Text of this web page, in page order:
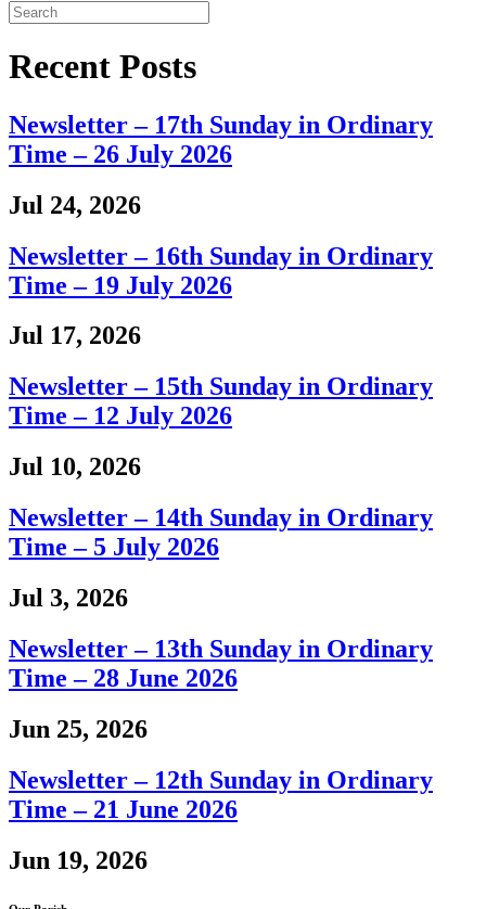
Recent Posts
Newsletter – 17th Sunday in Ordinary
Time – 26 July 2026
Jul 24, 2026
Newsletter – 16th Sunday in Ordinary
Time – 19 July 2026
Jul 17, 2026
Newsletter – 15th Sunday in Ordinary
Time – 12 July 2026
Jul 10, 2026
Newsletter – 14th Sunday in Ordinary
Time – 5 July 2026
Jul 3, 2026
Newsletter – 13th Sunday in Ordinary
Time – 28 June 2026
Jun 25, 2026
Newsletter – 12th Sunday in Ordinary
Time – 21 June 2026
Jun 19, 2026